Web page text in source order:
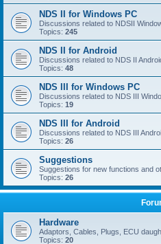
NDS II for Windows PC
Discussions related to NDSII
Topics: 245
NDS II for Android
Discussions related to NDS II
Topics: 48
NDS III for Windows PC
Discussions related to NDS III
Topics: 19
NDS III for Android
Discussions related to NDS III
Topics: 26
Suggestions
Suggestions for new functions and
Topics: 26
Hardware
Adaptors, Cables, Plugs, ECU
Topics: 20